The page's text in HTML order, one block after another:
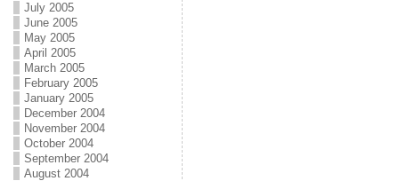
July 2005
June 2005
May 2005
April 2005
March 2005
February 2005
January 2005
December 2004
November 2004
October 2004
September 2004
August 2004